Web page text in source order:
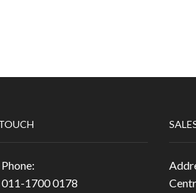
Phone:
011-1700 0178